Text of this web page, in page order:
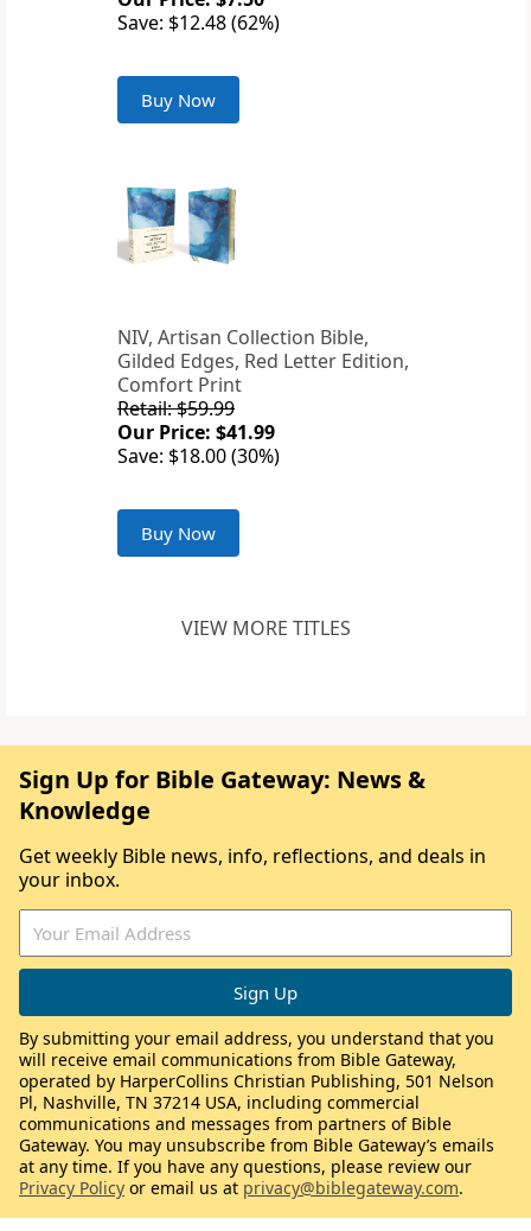
Save: $12.48 (62%)
Buy Now
NIV, Artisan Collection Bible,
Gilded Edges, Red Letter Edition,
Comfort Print
Retail: $59.99
Our Price: $41.99
Save: $18.00 (30%)
Buy Now
VIEW MORE TITLES
Sign Up for Bible Gateway: News &
Knowledge
Get weekly Bible news, info, reflections, and deals in
your inbox.
By submitting your email address, you understand that you
will receive email communications from Bible Gateway,
operated by HarperCollins Christian Publishing, 501 Nelson
Pl, Nashville, TN 37214 USA, including commercial
communications and messages from partners of Bible
Gateway. You may unsubscribe from Bible Gateway’s emails
at any time. If you have any questions, please review our
Privacy Policy or email us at privacy@biblegateway.com.